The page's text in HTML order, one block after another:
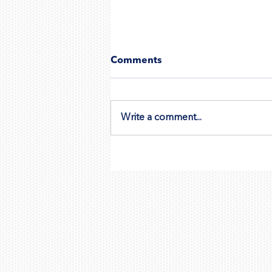
Comments
Write a comment...